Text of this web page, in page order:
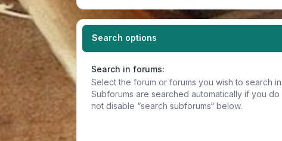
Search options
Search in forums:
Select the forum or forums you wish to search in.
Subforums are searched automatically if you do
not disable “search subforums“ below.